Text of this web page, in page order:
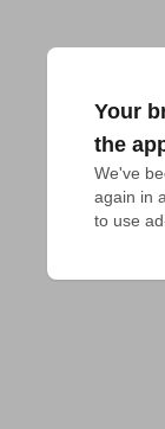
Your
the
We've
again in
to use